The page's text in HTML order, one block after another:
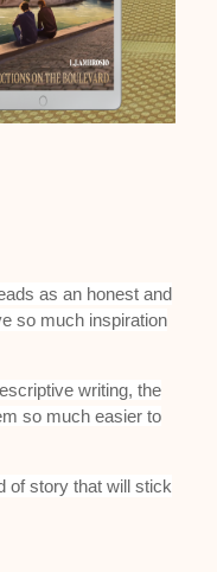
as an honest and
so much inspiration
writing, the
so much easier to
of story that will stick